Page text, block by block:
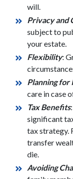
will.
Privacy and
subject to
your estate.
Flexibility:
Planning for
care in case
Tax Benefits
significant
tax strategy.
transfer
die.
Avoiding